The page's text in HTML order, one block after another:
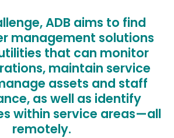
ADB aims to find
management solutions
that can monitor
maintain service
assets and staff
as well as identify
within service areas—all
remotely.